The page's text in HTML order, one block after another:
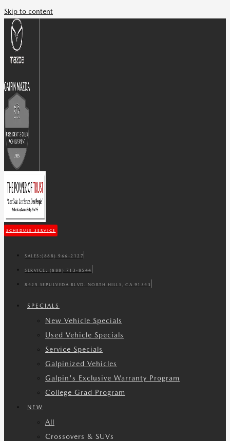
Skip to content
SCHEDULE SERVICE
SALES: (888) 966-2127
SERVICE: (888) 713-8544
8425 SEPULVEDA BLVD. NORTH HILLS, CA 91343
SPECIALS
New Vehicle Specials
Used Vehicle Specials
Service Specials
Galpinized Vehicles
Galpin's Exclusive Warranty Program
College Grad Program
NEW
All
Crossovers & SUVs